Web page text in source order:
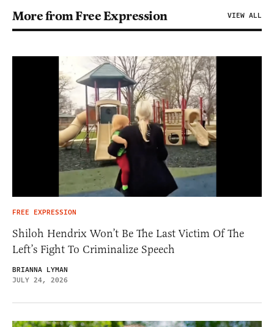
More from Free Expression VIEW ALL
FREE EXPRESSION
Shiloh Hendrix Won’t Be The Last Victim Of The
Left’s Fight To Criminalize Speech
BRIANNA LYMAN
JULY 24, 2026